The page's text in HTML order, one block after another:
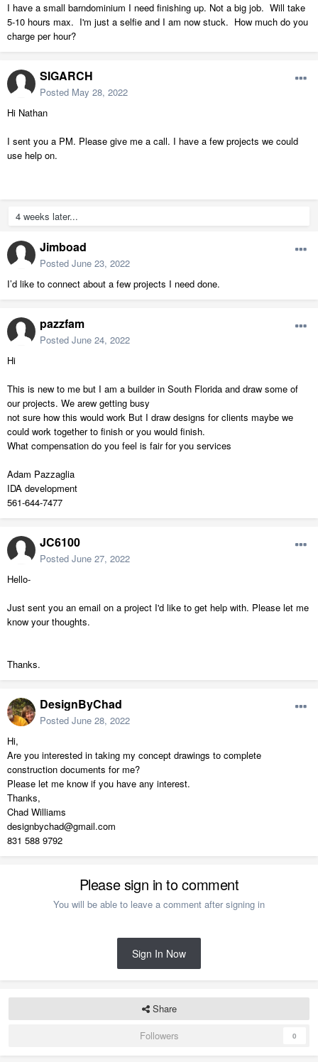
I have a small barndominium I need finishing up. Not a big job. Will take
5-10 hours max. I'm just a selfie and I am now stuck. How much do you
charge per hour?
SIGARCH
Posted May 28, 2022
Hi Nathan
I sent you a PM. Please give me a call. I have a few projects we could
use help on.
4 weeks later...
Jimboad
Posted June 23, 2022
I’d like to connect about a few projects I need done.
pazzfam
Posted June 24, 2022
Hi
This is new to me but I am a builder in South Florida and draw some of
our projects. We arew getting busy
not sure how this would work But I draw designs for clients maybe we
could work together to finish or you would finish.
What compensation do you feel is fair for you services
Adam Pazzaglia
IDA development
561-644-7477
JC6100
Posted June 27, 2022
Hello-
Just sent you an email on a project I'd like to get help with. Please let me
know your thoughts.
Thanks.
DesignByChad
Posted June 28, 2022
Hi,
Are you interested in taking my concept drawings to complete
construction documents for me?
Please let me know if you have any interest.
Thanks,
Chad Williams
designbychad@gmail.com
831 588 9792
Please sign in to comment
You will be able to leave a comment after signing in
Sign In Now
Share
Followers
0